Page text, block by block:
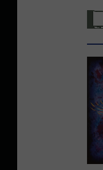
n
J